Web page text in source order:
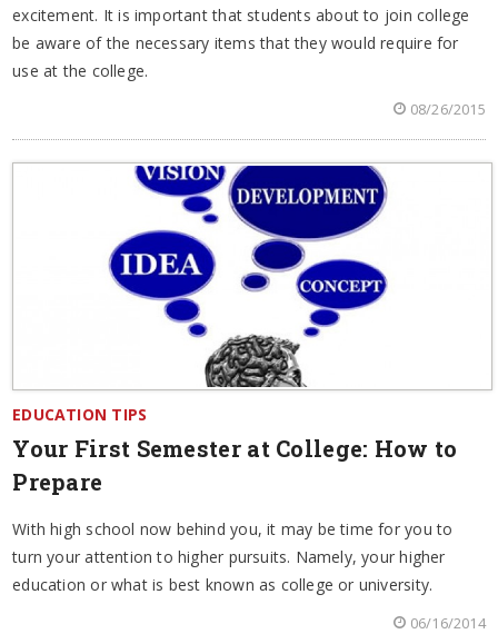
excitement. It is important that students about to join college
be aware of the necessary items that they would require for
use at the college.
08/26/2015
EDUCATION TIPS
Your First Semester at College: How to
Prepare
With high school now behind you, it may be time for you to
turn your attention to higher pursuits. Namely, your higher
education or what is best known as college or university.
06/16/2014